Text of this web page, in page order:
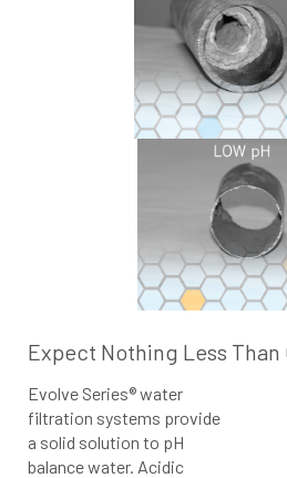
Expect Nothing Less Than
Evolve Series® water
filtration systems provide
a solid solution to pH
balance water. Acidic